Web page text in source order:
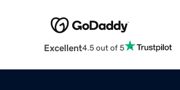
Excellent4.5 out of 5